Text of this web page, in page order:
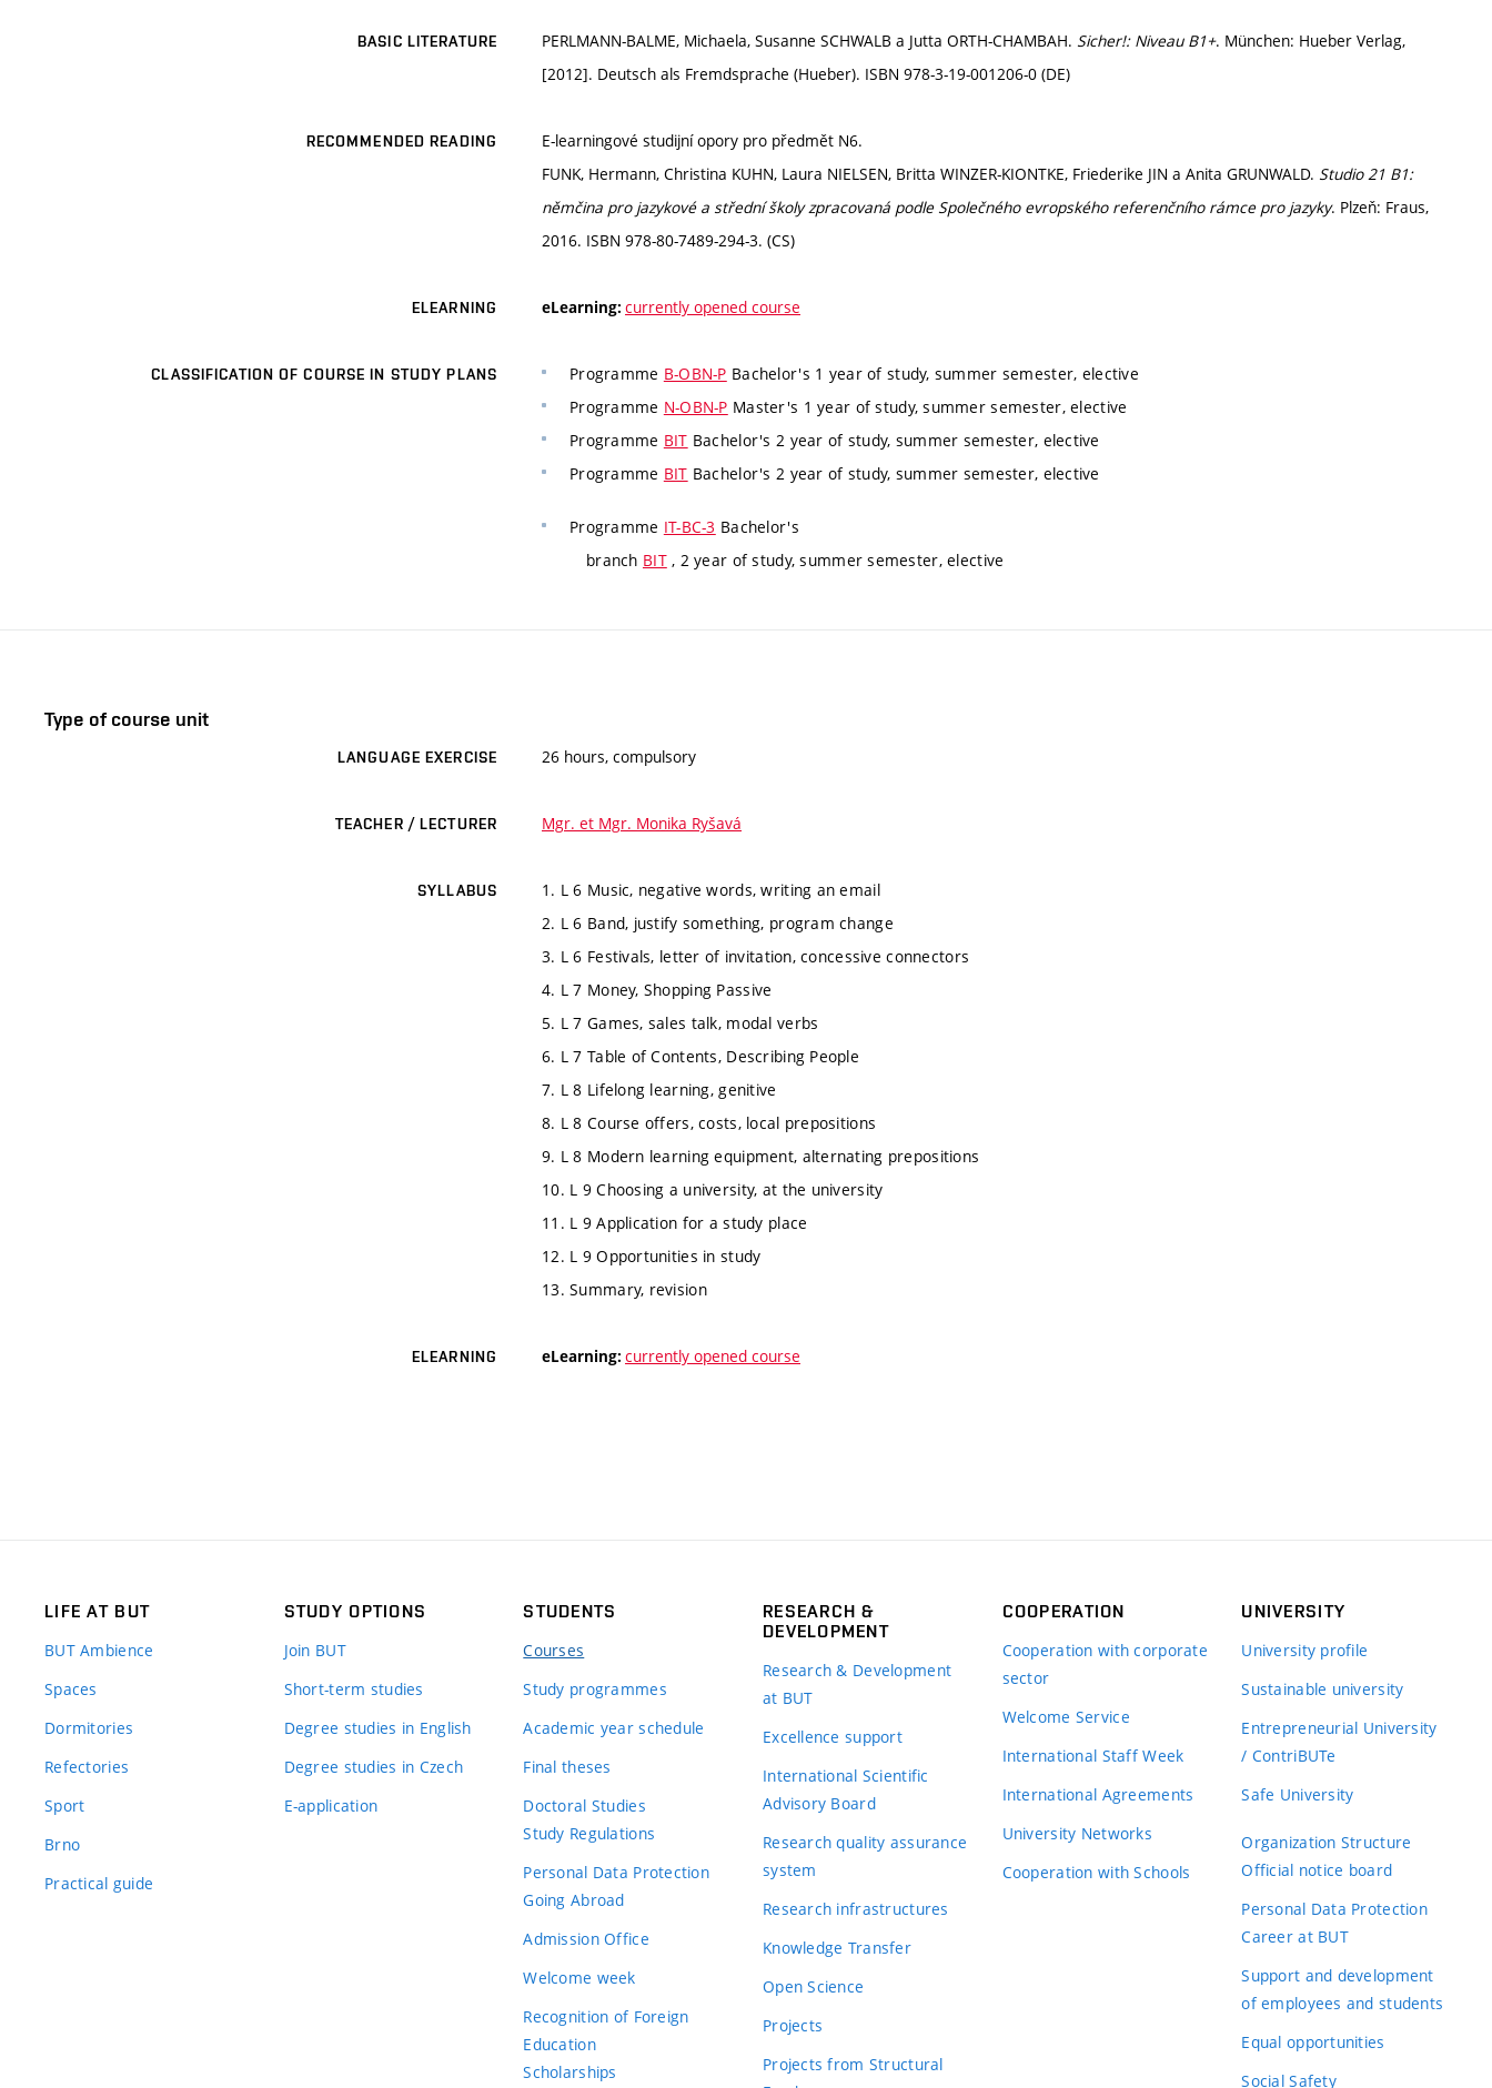
BASIC LITERATURE PERLMANN-BALME, Michaela, Susanne SCHWALB a Jutta ORTH-CHAMBAH. Sicher!: Niveau B1+. München: Hueber Verlag,
[2012]. Deutsch als Fremdsprache (Hueber). ISBN 978-3-19-001206-0 (DE)
RECOMMENDED READING
E-learningové studijní opory pro předmět N6.
FUNK, Hermann, Christina KUHN, Laura NIELSEN, Britta WINZER-KIONTKE, Friederike JIN a Anita GRUNWALD. Studio 21 B1:
němčina pro jazykové a střední školy zpracovaná podle Společného evropského referenčního rámce pro jazyky. Plzeň: Fraus,
2016. ISBN 978-80-7489-294-3. (CS)
ELEARNING eLearning: currently opened course
CLASSIFICATION OF COURSE IN STUDY PLANS Programme B-OBN-P Bachelor's 1 year of study, summer semester, elective
Programme N-OBN-P Master's 1 year of study, summer semester, elective
Programme BIT Bachelor's 2 year of study, summer semester, elective
Programme BIT Bachelor's 2 year of study, summer semester, elective
Programme IT-BC-3 Bachelor's
branch BIT, 2 year of study, summer semester, elective
Type of course unit
LANGUAGE EXERCISE 26 hours, compulsory
TEACHER / LECTURER Mgr. et Mgr. Monika Ryšavá
SYLLABUS
1. L 6 Music, negative words, writing an email
2. L 6 Band, justify something, program change
3. L 6 Festivals, letter of invitation, concessive connectors
4. L 7 Money, Shopping Passive
5. L 7 Games, sales talk, modal verbs
6. L 7 Table of Contents, Describing People
7. L 8 Lifelong learning, genitive
8. L 8 Course offers, costs, local prepositions
9. L 8 Modern learning equipment, alternating prepositions
10. L 9 Choosing a university, at the university
11. L 9 Application for a study place
12. L 9 Opportunities in study
13. Summary, revision
ELEARNING eLearning: currently opened course
LIFE AT BUT
BUT Ambience
Spaces
Dormitories
Refectories
Sport
Brno
Practical guide
STUDY OPTIONS
Join BUT
Short-term studies
Degree studies in English
Degree studies in Czech
E-application
STUDENTS
Courses
Study programmes
Academic year schedule
Final theses
Doctoral Studies
Study Regulations
Personal Data Protection
Going Abroad
Admission Office
Welcome week
Recognition of Foreign
Education
Scholarships
RESEARCH &
DEVELOPMENT
Research & Development
at BUT
Excellence support
International Scientific
Advisory Board
Research quality assurance
system
Research infrastructures
Knowledge Transfer
Open Science
Projects
Projects from Structural
COOPERATION
Cooperation with corporate
sector
Welcome Service
International Staff Week
International Agreements
University Networks
Cooperation with Schools
UNIVERSITY
University profile
Sustainable university
Entrepreneurial University
/ ContriBUTe
Safe University
Organization Structure
Official notice board
Personal Data Protection
Career at BUT
Support and development
of employees and students
Equal opportunities
Social Safety